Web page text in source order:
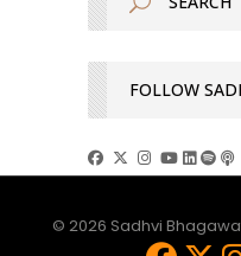
FOLLOW
© 2026 Sadhvi